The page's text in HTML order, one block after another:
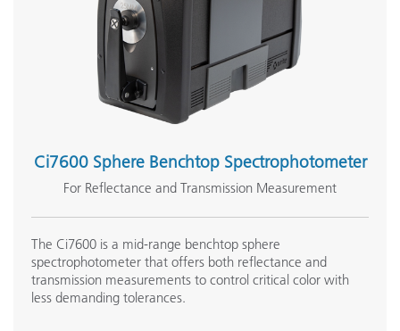
Orange Juice Test Tube Holder
View Details
Ci7600 Sphere Benchtop Spectrophotometer
For Reflectance and Transmission Measurement
The Ci7600 is a mid-range benchtop sphere
spectrophotometer that offers both reflectance and
transmission measurements to control critical color with
less demanding tolerances.